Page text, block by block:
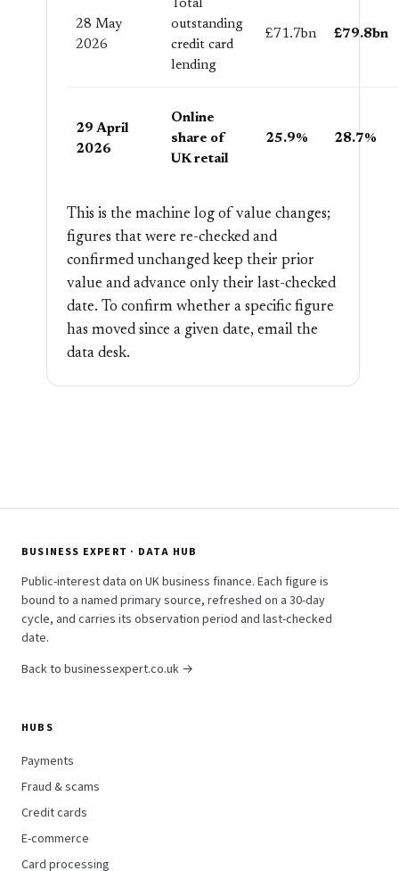
28 May
2026
Total
outstanding
credit card
lending
£71.7bn £79.8bn
29 April
2026
Online
share of
UK retail
25.9% 28.7%
This is the machine log of value changes;
figures that were re-checked and
confirmed unchanged keep their prior
value and advance only their last-checked
date. To confirm whether a specific figure
has moved since a given date, email the
data desk.
BUSINESS EXPERT · DATA HUB
Public-interest data on UK business finance. Each figure is
bound to a named primary source, refreshed on a 30-day
cycle, and carries its observation period and last-checked
date.
Back to businessexpert.co.uk →
HUBS
Payments
Fraud & scams
Credit cards
E-commerce
Card processing